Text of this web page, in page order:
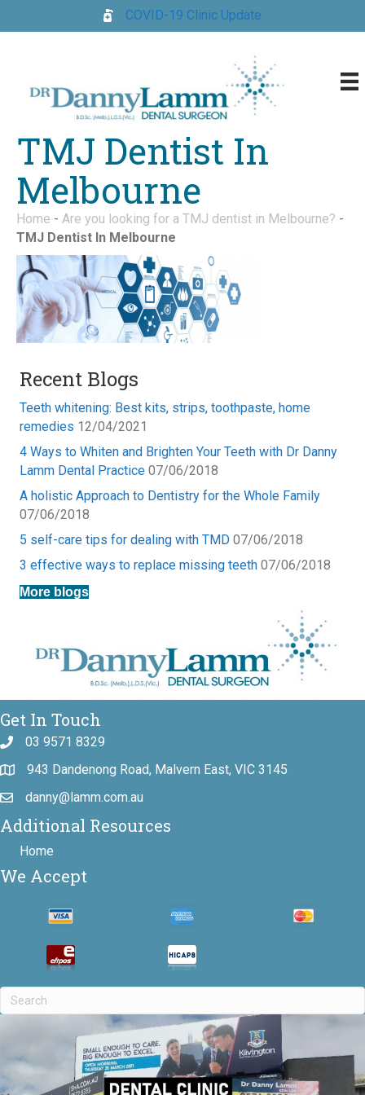
COVID-19 Clinic Update
TMJ Dentist In
Melbourne
Home - Are you looking for a TMJ dentist in Melbourne? -
TMJ Dentist In Melbourne
Recent Blogs
Teeth whitening: Best kits, strips, toothpaste, home
remedies 12/04/2021
4 Ways to Whiten and Brighten Your Teeth with Dr Danny
Lamm Dental Practice 07/06/2018
A holistic Approach to Dentistry for the Whole Family
07/06/2018
5 self-care tips for dealing with TMD 07/06/2018
3 effective ways to replace missing teeth 07/06/2018
More blogs
Get In Touch
03 9571 8329
943 Dandenong Road, Malvern East, VIC 3145
danny@lamm.com.au
Additional Resources
Home
We Accept